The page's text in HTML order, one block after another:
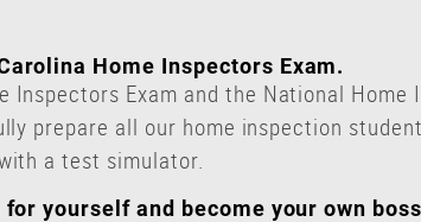
Home Inspectors Exam.
Inspectors Exam and the National
prepare all our home inspection
a test simulator.
yourself and become your own